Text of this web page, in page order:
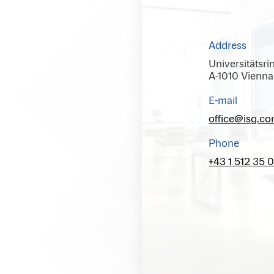
Address
A-1010 Vienna
E-mail
Phone
+43 1 512 35